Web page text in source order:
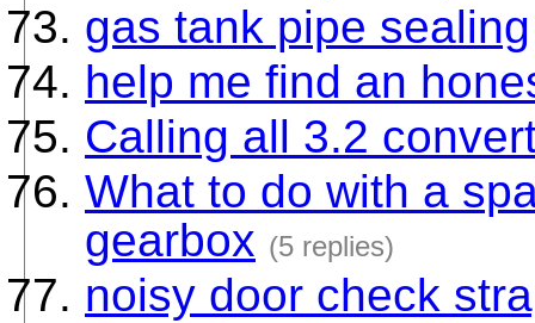
gas tank pipe sealing
help me find an
Calling all 3.2
What to do with a
gearbox (5 replies)
noisy door check